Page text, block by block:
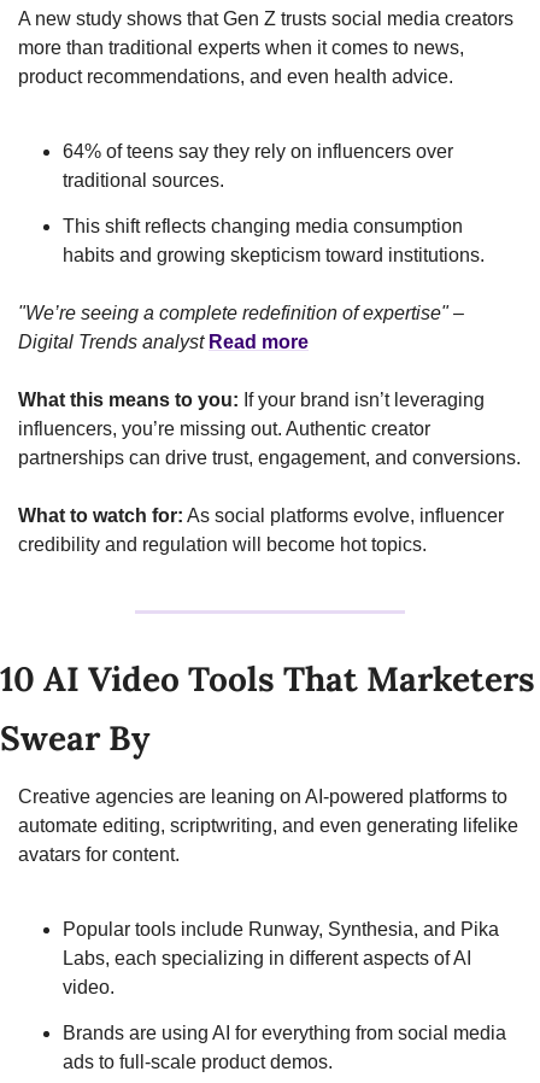
A new study shows that Gen Z trusts social media creators
more than traditional experts when it comes to news,
product recommendations, and even health advice.
64% of teens say they rely on influencers over
traditional sources.
This shift reflects changing media consumption
habits and growing skepticism toward institutions.
"We’re seeing a complete redefinition of expertise" –
Digital Trends analyst Read more
What this means to you: If your brand isn’t leveraging
influencers, you’re missing out. Authentic creator
partnerships can drive trust, engagement, and conversions.
What to watch for: As social platforms evolve, influencer
credibility and regulation will become hot topics.
10 AI Video Tools That Marketers
Swear By
Creative agencies are leaning on AI-powered platforms to
automate editing, scriptwriting, and even generating lifelike
avatars for content.
Popular tools include Runway, Synthesia, and Pika
Labs, each specializing in different aspects of AI
video.
Brands are using AI for everything from social media
ads to full-scale product demos.